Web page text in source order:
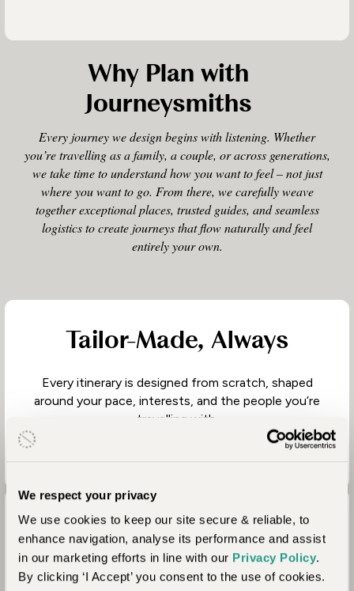
We respect your privacy
We use cookies to keep our site secure & reliable, to
enhance navigation, analyse its performance and assist
in our marketing efforts in line with our Privacy Policy.
By clicking ‘I Accept’ you consent to the use of cookies.
Why Plan with
Journeysmiths
Every journey we design begins with listening. Whether
you’re travelling as a family, a couple, or across generations,
we take time to understand how you want to feel – not just
where you want to go. From there, we carefully weave
together exceptional places, trusted guides, and seamless
logistics to create journeys that flow naturally and feel
entirely your own.
Tailor-Made, Always
Every itinerary is designed from scratch, shaped
around your pace, interests, and the people you’re
travelling with.
Thoughtful Journey
Design